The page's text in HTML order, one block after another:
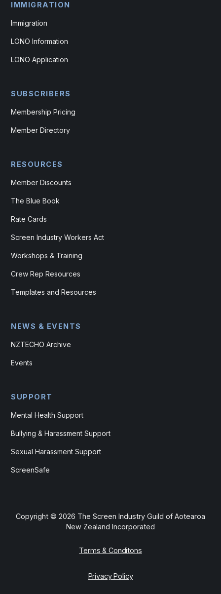
IMMIGRATION
Immigration
LONO Information
LONO Application
SUBSCRIBERS
Membership Pricing
Member Directory
RESOURCES
Member Discounts
The Blue Book
Rate Cards
Screen Industry Workers Act
Workshops & Training
Crew Rep Resources
Templates and Resources
NEWS & EVENTS
NZTECHO Archive
Events
SUPPORT
Mental Health Support
Bullying & Harassment Support
Sexual Harassment Support
ScreenSafe
Copyright © 2026 The Screen Industry Guild of Aotearoa
New Zealand Incorporated
Terms & Conditons
Privacy Policy